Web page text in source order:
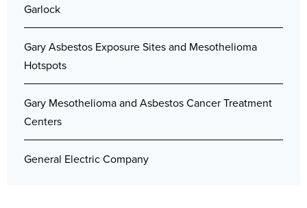
Garlock
Gary Asbestos Exposure Sites and Mesothelioma
Hotspots
Gary Mesothelioma and Asbestos Cancer Treatment
Centers
General Electric Company